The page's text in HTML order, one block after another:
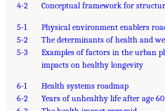
4-2
Conceptual framework for
5-1
Physical environment enablers
5-2
The determinants of health and
5-3
Examples of factors in the urban
impacts on healthy longevity
6-1
Health systems roadmap
6-2
Years of unhealthy life after age 60